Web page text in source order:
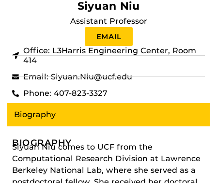
Siyuan Niu
Assistant Professor
EMAIL
Office: L3Harris Engineering Center, Room
414
Email: Siyuan.Niu@ucf.edu
Phone: 407-823-3327
Biography
BIOGRAPHY
Siyuan Niu comes to UCF from the
Computational Research Division at Lawrence
Berkeley National Lab, where she served as a